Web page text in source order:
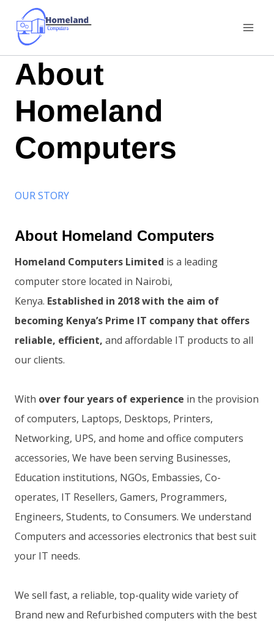
content
About
Homeland
Computers
OUR STORY
About Homeland Computers
Homeland Computers Limited is a leading
computer store located in Nairobi,
Kenya. Established in 2018 with the aim of
becoming Kenya’s Prime IT company that offers
reliable, efficient, and affordable IT products to all
our clients.
With over four years of experience in the provision
of computers, Laptops, Desktops, Printers,
Networking, UPS, and home and office computers
accessories, We have been serving Businesses,
Education institutions, NGOs, Embassies, Co-
operates, IT Resellers, Gamers, Programmers,
Engineers, Students, to Consumers. We understand
Computers and accessories electronics that best suit
your IT needs.
We sell fast, a reliable, top-quality wide variety of
Brand new and Refurbished computers with the best